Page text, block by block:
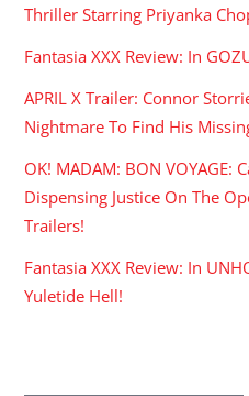
Thriller Starring Priyanka
Fantasia XXX Review: In
APRIL X Trailer: Connor
Nightmare To Find His
OK! MADAM: BON VOYAGE:
Dispensing Justice On The
Trailers!
Fantasia XXX Review: In
Yuletide Hell!